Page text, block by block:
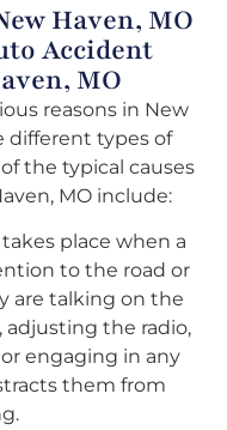
Haven, MO
Accident
MO
reasons in New
different types of
the typical causes
MO include:
takes place when a
to the road or
are talking on the
adjusting the radio,
engaging in any
them from